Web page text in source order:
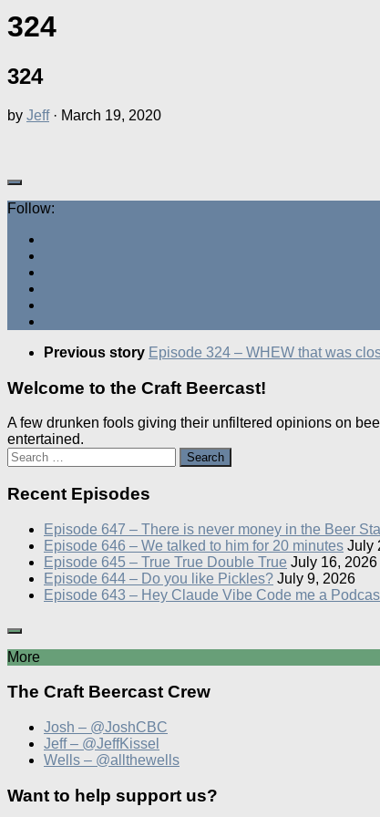
324
324
by Jeff · March 19, 2020
Follow:
Previous story Episode 324 – WHEW that was
Welcome to the Craft Beercast!
A few drunken fools giving their unfiltered opinions on
entertained.
Search
for:
Recent Episodes
Episode 647 – There is never money in the Beer
Episode 646 – We talked to him for 20 minutes July
Episode 645 – True True Double True July 16, 2026
Episode 644 – Do you like Pickles? July 9, 2026
Episode 643 – Hey Claude Vibe Code me a
More
The Craft Beercast Crew
Josh – @JoshCBC
Jeff – @JeffKissel
Wells – @allthewells
Want to help support us?